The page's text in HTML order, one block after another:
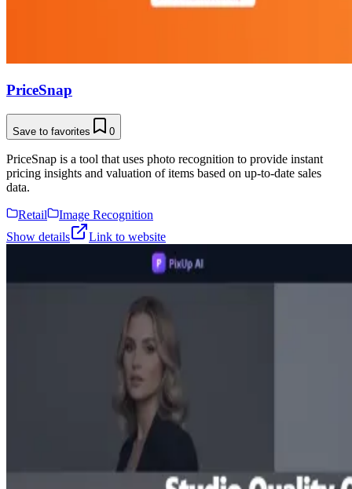
PriceSnap
Save to favorites 0
PriceSnap is a tool that uses photo recognition to provide instant
pricing insights and valuation of items based on up-to-date sales
data.
Retail
Image Recognition
Show details
Link to website